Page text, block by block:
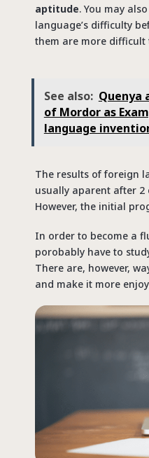
aptitude. You may
language’s difficulty
them are more difficult
See also: Quenya
of Mordor as
language
The results of foreign
usually aparent after 2
However, the initial
In order to become a
porobably have to
There are, however,
and make it more